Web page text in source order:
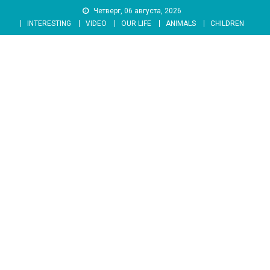
content
Четверг, 06 августа, 2026
INTERESTING
VIDEO OUR LIFE ANIMALS CHILDREN